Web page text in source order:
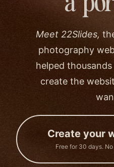
Meet 22Slides,
photography
helped
create the
Create your
Free for 30 days.